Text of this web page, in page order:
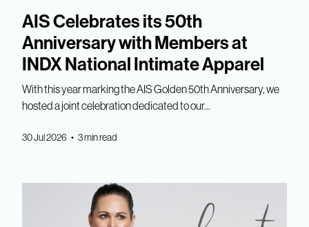
AIS Celebrates its 50th
Anniversary with Members at
INDX National Intimate Apparel
With this year marking the AIS Golden 50th Anniversary, we
hosted a joint celebration dedicated to our...
30 Jul 2026 • 3 min read